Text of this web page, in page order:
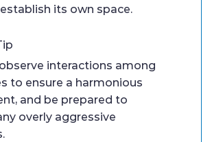
its own space.
interactions among
to ensure a harmonious
and be prepared to
overly aggressive